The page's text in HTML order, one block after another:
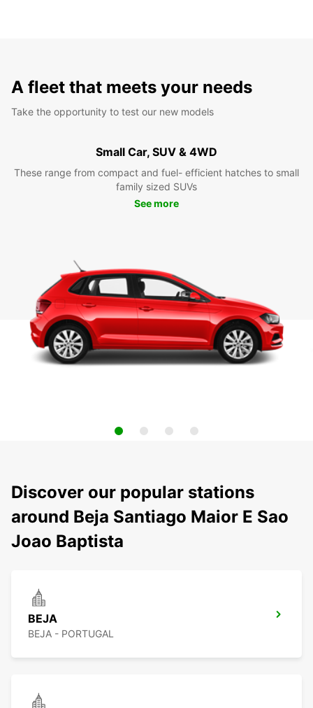
A fleet that meets your needs
Take the opportunity to test our new models
Small Car, SUV & 4WD
These range from compact and fuel- efficient hatches to small
family sized SUVs
See more
Discover our popular stations
around Beja Santiago Maior E Sao
Joao Baptista
BEJA
BEJA - PORTUGAL